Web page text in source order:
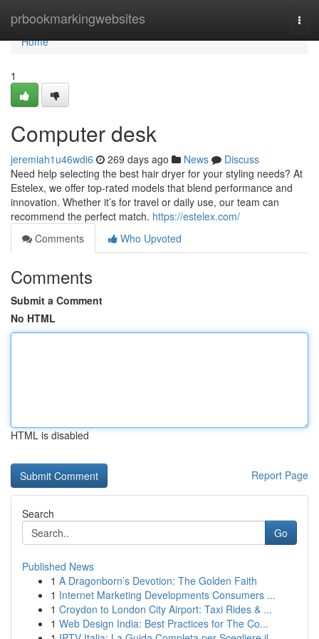
prbookmarkingwebsites
Home
Home
1
Computer desk
jeremiah1u46wdi6 269 days ago News
Discuss
Need help selecting the best hair dryer for your styling needs? At
Estelex, we offer top-rated models that blend performance and
innovation. Whether it’s for travel or daily use, our team can
recommend the perfect match. https://estelex.com/
Comments
Who Upvoted
Comments
Submit a Comment
No HTML
HTML is disabled
Report Page
Search
Go
Published News
1 A Dragonborn’s Devotion: The Golden Faith
1 Internet Marketing Developments Consumers ...
1 Croydon to London City Airport: Taxi Rides & ...
1 Web Design India: Best Practices for The Co...